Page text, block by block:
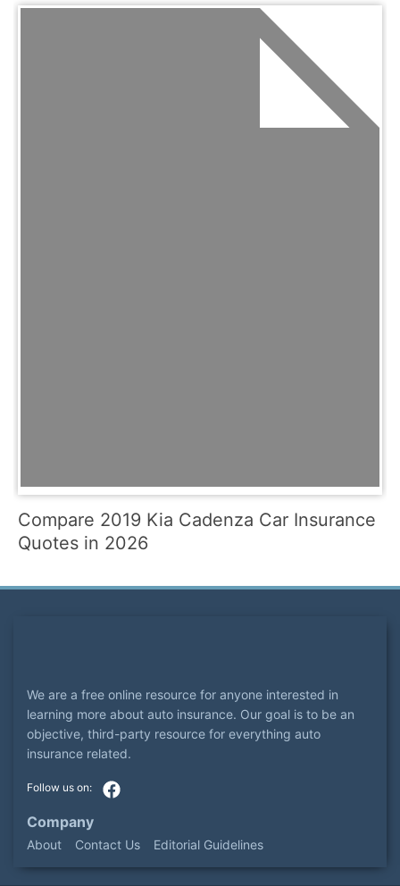
Compare 2019 Kia Cadenza Car Insurance
Quotes in 2026
We are a free online resource for anyone interested in
learning more about auto insurance. Our goal is to be an
objective, third-party resource for everything auto
insurance related.
Company
About Contact Us Editorial Guidelines